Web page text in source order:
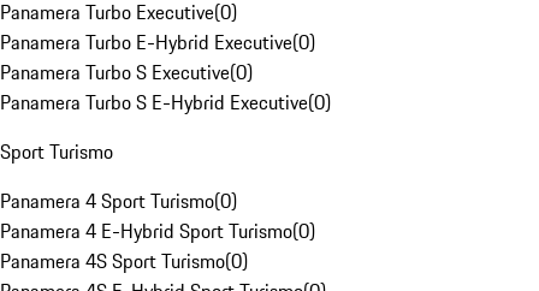
Panamera Turbo Executive(0)
Panamera Turbo E-Hybrid Executive(0)
Panamera Turbo S Executive(0)
Panamera Turbo S E-Hybrid Executive(0)
Sport Turismo
Panamera 4 Sport Turismo(0)
Panamera 4 E-Hybrid Sport Turismo(0)
Panamera 4S Sport Turismo(0)